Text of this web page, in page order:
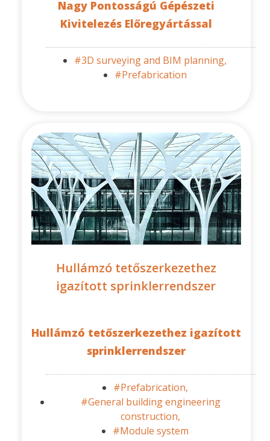
Nagy Pontosságú Gépészeti
Kivitelezés Előregyártással
#3D surveying and BIM planning,
#Prefabrication
Hullámzó tetőszerkezethez
igazított sprinklerrendszer
Hullámzó tetőszerkezethez igazított
sprinklerrendszer
#Prefabrication,
#General building engineering
construction,
#Module system